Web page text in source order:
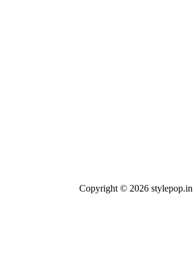
Copyright © 2026 stylepop.in